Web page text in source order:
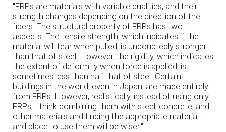
"FRPs are materials with variable qualities, and their
strength changes depending on the direction of the
fibers. The structural property of FRPs has two
aspects. The tensile strength, which indicates if the
material will tear when pulled, is undoubtedly stronger
than that of steel. However, the rigidity, which indicates
the extent of deformity when force is applied, is
sometimes less than half that of steel. Certain
buildings in the world, even in Japan, are made entirely
from FRPs. However, realistically, instead of using only
FRPs, I think combining them with steel, concrete, and
other materials and finding the appropriate material
and place to use them will be wiser."